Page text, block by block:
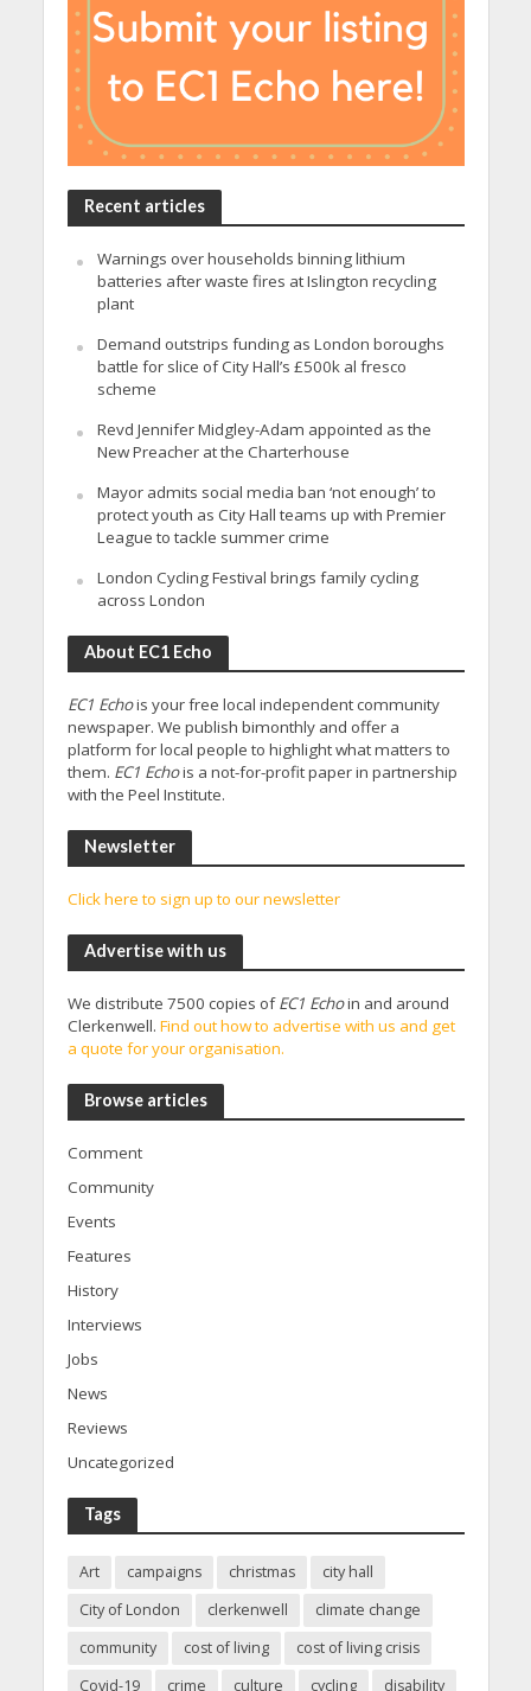
Recent articles
Warnings over households binning lithium
batteries after waste fires at Islington recycling
plant
Demand outstrips funding as London boroughs
battle for slice of City Hall’s £500k al fresco
scheme
Revd Jennifer Midgley-Adam appointed as the
New Preacher at the Charterhouse
Mayor admits social media ban ‘not enough’ to
protect youth as City Hall teams up with Premier
League to tackle summer crime
London Cycling Festival brings family cycling
across London
About EC1 Echo
EC1 Echois your free local independent community
newspaper. We publish bimonthly and offer a
platform for local people to highlight what matters to
them. EC1 Echois a not-for-profit paper in partnership
with the Peel Institute.
Newsletter
Click here to sign up to our newsletter
Advertise with us
We distribute 7500 copies ofEC1 Echoin and around
Clerkenwell. Find out how to advertise with us and get
a quote for your organisation.
Browse articles
Comment
Community
Events
Features
History
Interviews
Jobs
News
Reviews
Uncategorized
Tags
Art campaigns christmas
city hall
City of London
clerkenwell
climate change
community
cost of living
cost of living crisis
Covid-19
crime culture cycling disability